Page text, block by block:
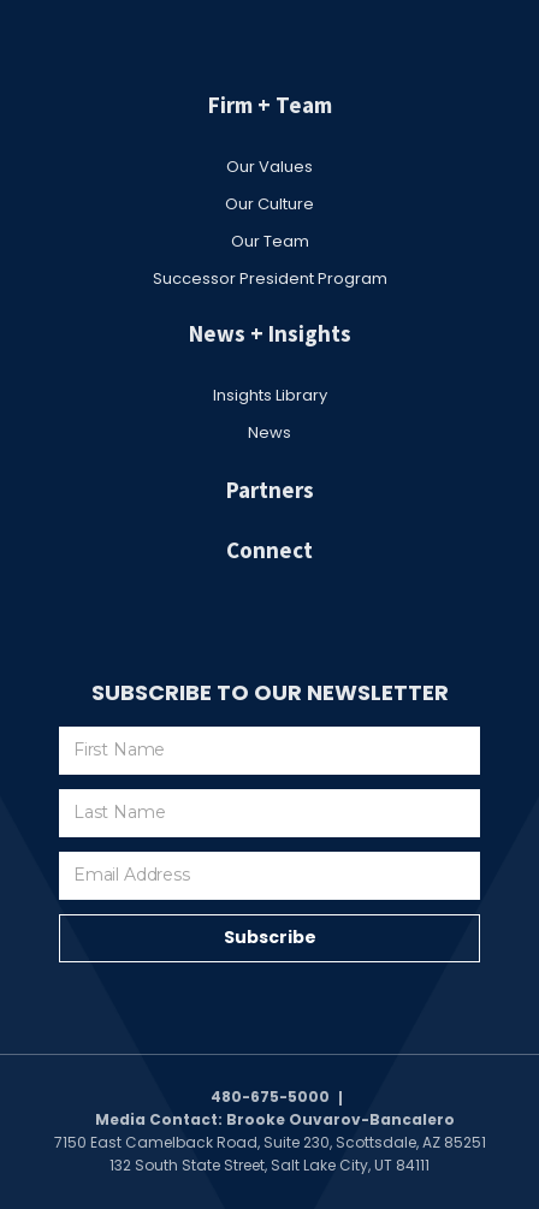
Firm + Team
Our Values
Our Culture
Our Team
Successor President Program
News + Insights
Insights Library
News
Partners
Connect
SUBSCRIBE TO OUR NEWSLETTER
Subscribe
480-675-5000
Media Contact: Brooke Ouvarov-Bancalero
7150 East Camelback Road, Suite 230, Scottsdale, AZ 85251
132 South State Street, Salt Lake City, UT 84111